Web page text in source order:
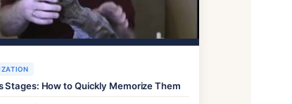
Stages: How to Quickly Memorize Them